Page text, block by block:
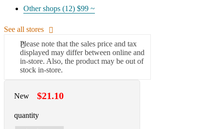
Other shops (12) $99 ~
See all stores
Please note that the sales price and tax
displayed may differ between online and
in-store. Also, the product may be out of
stock in-store.
New $21.10
quantity